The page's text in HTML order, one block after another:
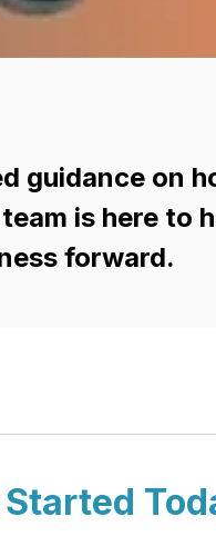
guidance on
is here to
forward.